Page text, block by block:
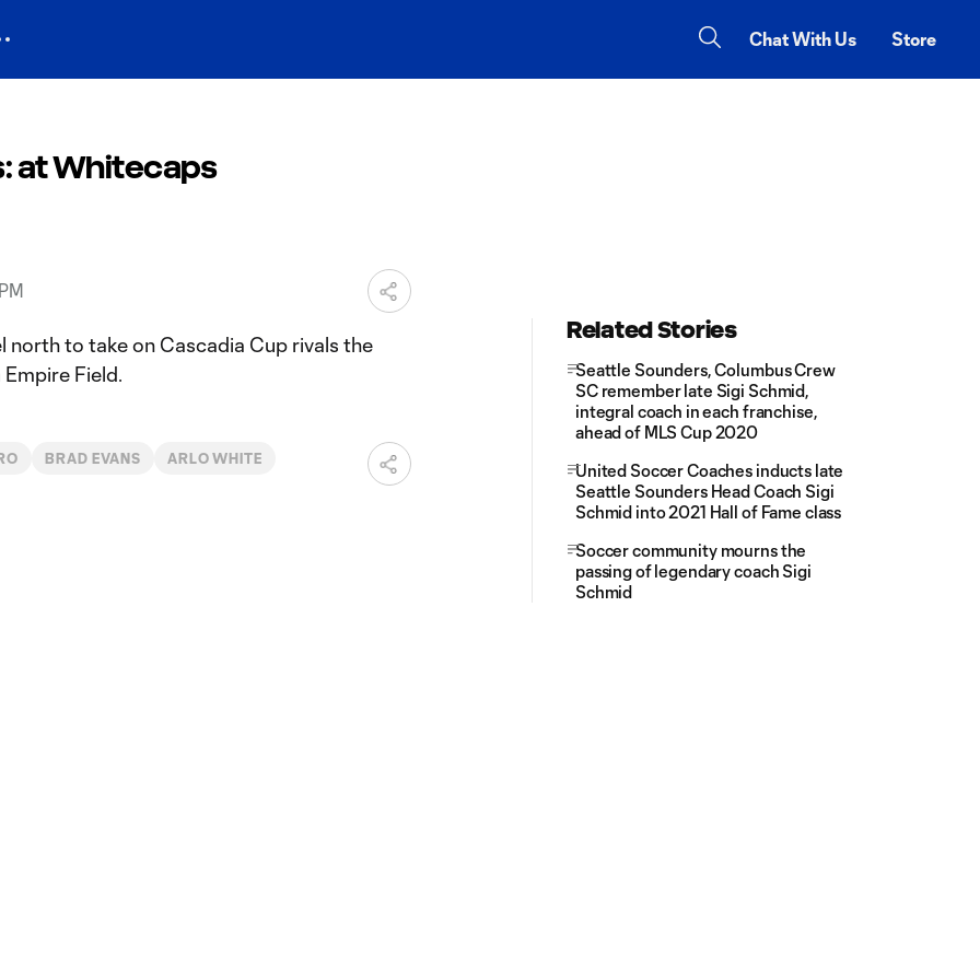
Chat With Us Store
at Whitecaps
north to take on Cascadia Cup rivals the
Field.
BRAD EVANS ARLO WHITE
Related Stories
Seattle Sounders, Columbus Crew
SC remember late Sigi Schmid,
integral coach in each franchise,
ahead of MLS Cup 2020
United Soccer Coaches inducts late
Seattle Sounders Head Coach Sigi
Schmid into 2021 Hall of Fame class
Soccer community mourns the
passing of legendary coach Sigi
Schmid